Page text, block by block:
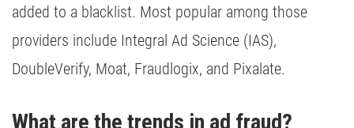
added to a blacklist. Most popular among those
providers include Integral Ad Science (IAS),
DoubleVerify, Moat, Fraudlogix, and Pixalate.
What are the trends in ad fraud?